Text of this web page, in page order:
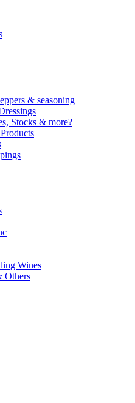
& seasoning
Stocks & more?
Wines
Others